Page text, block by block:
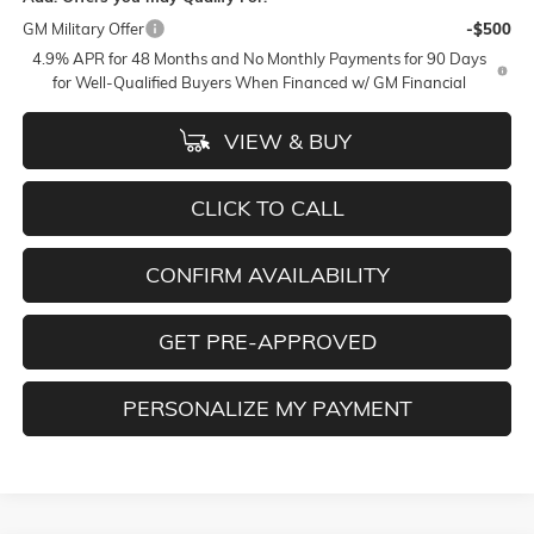
GM Military Offer
-$500
4.9% APR for 48 Months and No Monthly Payments for 90 Days
for Well-Qualified Buyers When Financed w/ GM Financial
VIEW & BUY
CLICK TO CALL
CONFIRM AVAILABILITY
GET PRE-APPROVED
PERSONALIZE MY PAYMENT